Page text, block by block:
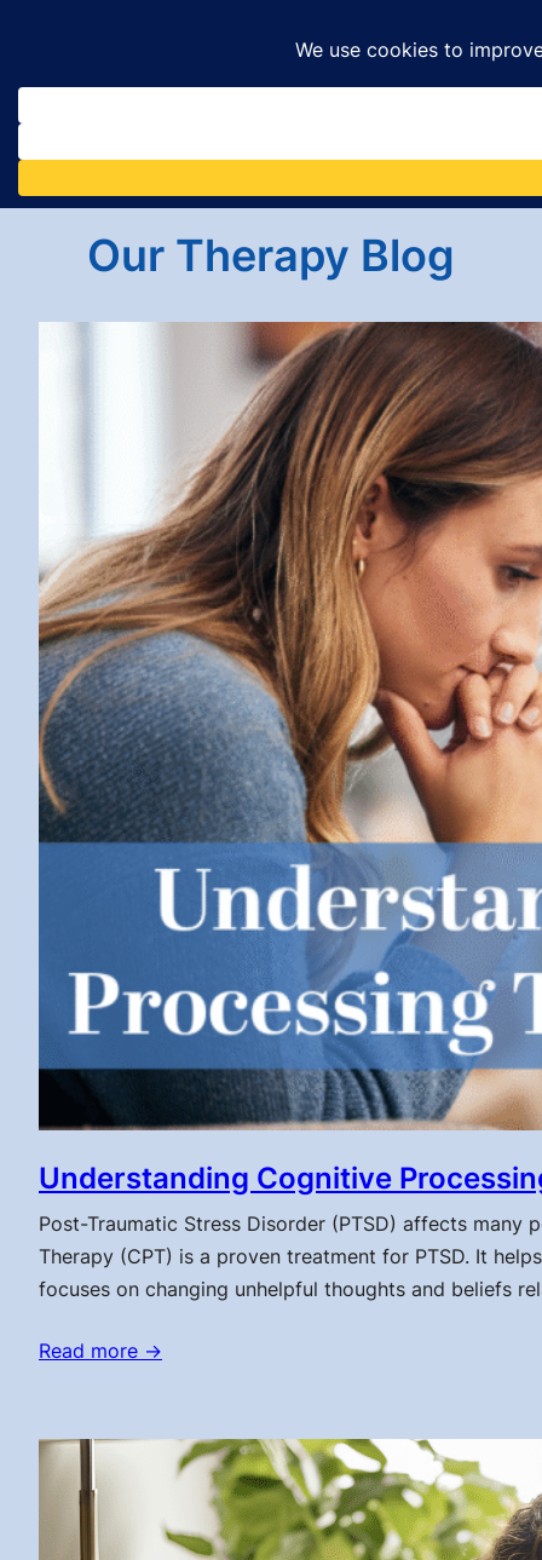
to
content
Our Therapy Blog
Understanding Cognitive
Post-Traumatic Stress Disorder (PTSD) affects
Therapy (CPT) is a proven treatment for PTSD. It
focuses on changing unhelpful thoughts and beliefs
Read more →